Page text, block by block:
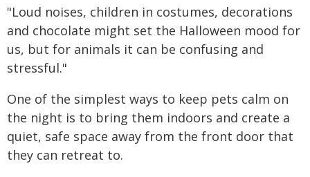
"Loud noises, children in costumes, decorations
and chocolate might set the Halloween mood for
us, but for animals it can be confusing and
stressful."
One of the simplest ways to keep pets calm on
the night is to bring them indoors and create a
quiet, safe space away from the front door that
they can retreat to.